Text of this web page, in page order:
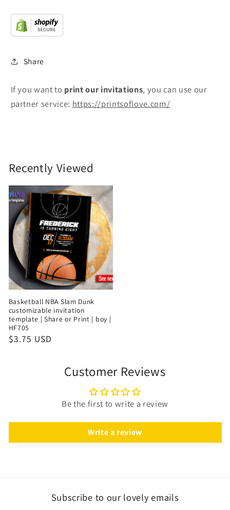
Share
If you want to printour invitations, you can use our
partner service: https://printsoflove.com/
Recently Viewed
Basketball NBA Slam Dunk
customizable invitation
template | Share or Print | boy |
HF705
$3.75 USD
Customer Reviews
Be the first to write a review
Write a review
Subscribe to our lovely emails